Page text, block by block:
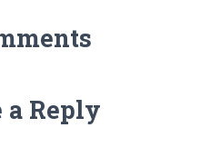
a Reply